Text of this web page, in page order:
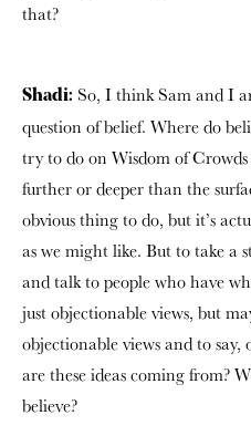
that?
Shadi: So, I think Sam and I
question of belief. Where do
try to do on Wisdom of Crowds
further or deeper than the
obvious thing to do, but it’s
as we might like. But to take a
and talk to people who have
just objectionable views, but
objectionable views and to say,
are these ideas coming from?
believe?